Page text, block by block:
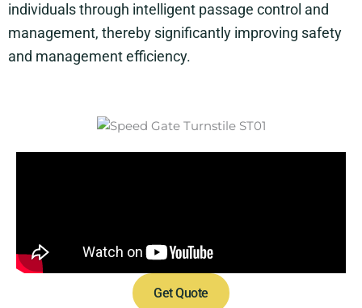
individuals through intelligent passage control and
management, thereby significantly improving safety
and management efficiency.
Get Quote